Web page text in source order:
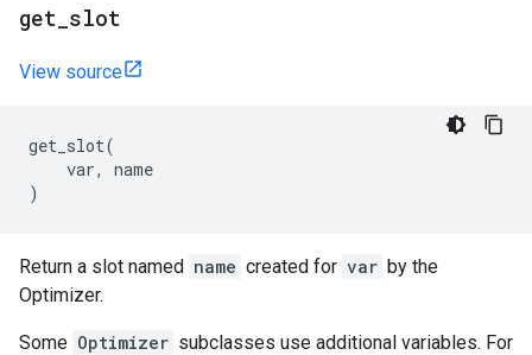
get slot
View source
get_slot(
var,
name
)
Return a slot named name created for var by the
Optimizer.
Some Optimizer subclasses use additional variables. For